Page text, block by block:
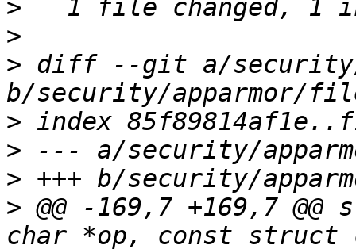
>
>
> diff --git a/
>
>
>
> @@ -169,7 +169,7